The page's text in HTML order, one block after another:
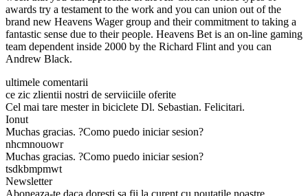
awards try a testament to the work and you can union out of the
brand new Heavens Wager group and their commitment to taking a
fantastic sense due to their people. Heavens Bet is an on-line gaming
team dependent inside 2000 by the Richard Flint and you can
Andrew Black.
ultimele comentarii
ce zic zlientii nostri de serviiciile oferite
Cel mai tare mester in biciclete Dl. Sebastian. Felicitari.
Ionut
Muchas gracias. ?Como puedo iniciar sesion?
nhcmnouowr
Muchas gracias. ?Como puedo iniciar sesion?
tsdkbmpmwt
Newsletter
Aboneaza-te daca doresti sa fii la curent cu noutatile noastre